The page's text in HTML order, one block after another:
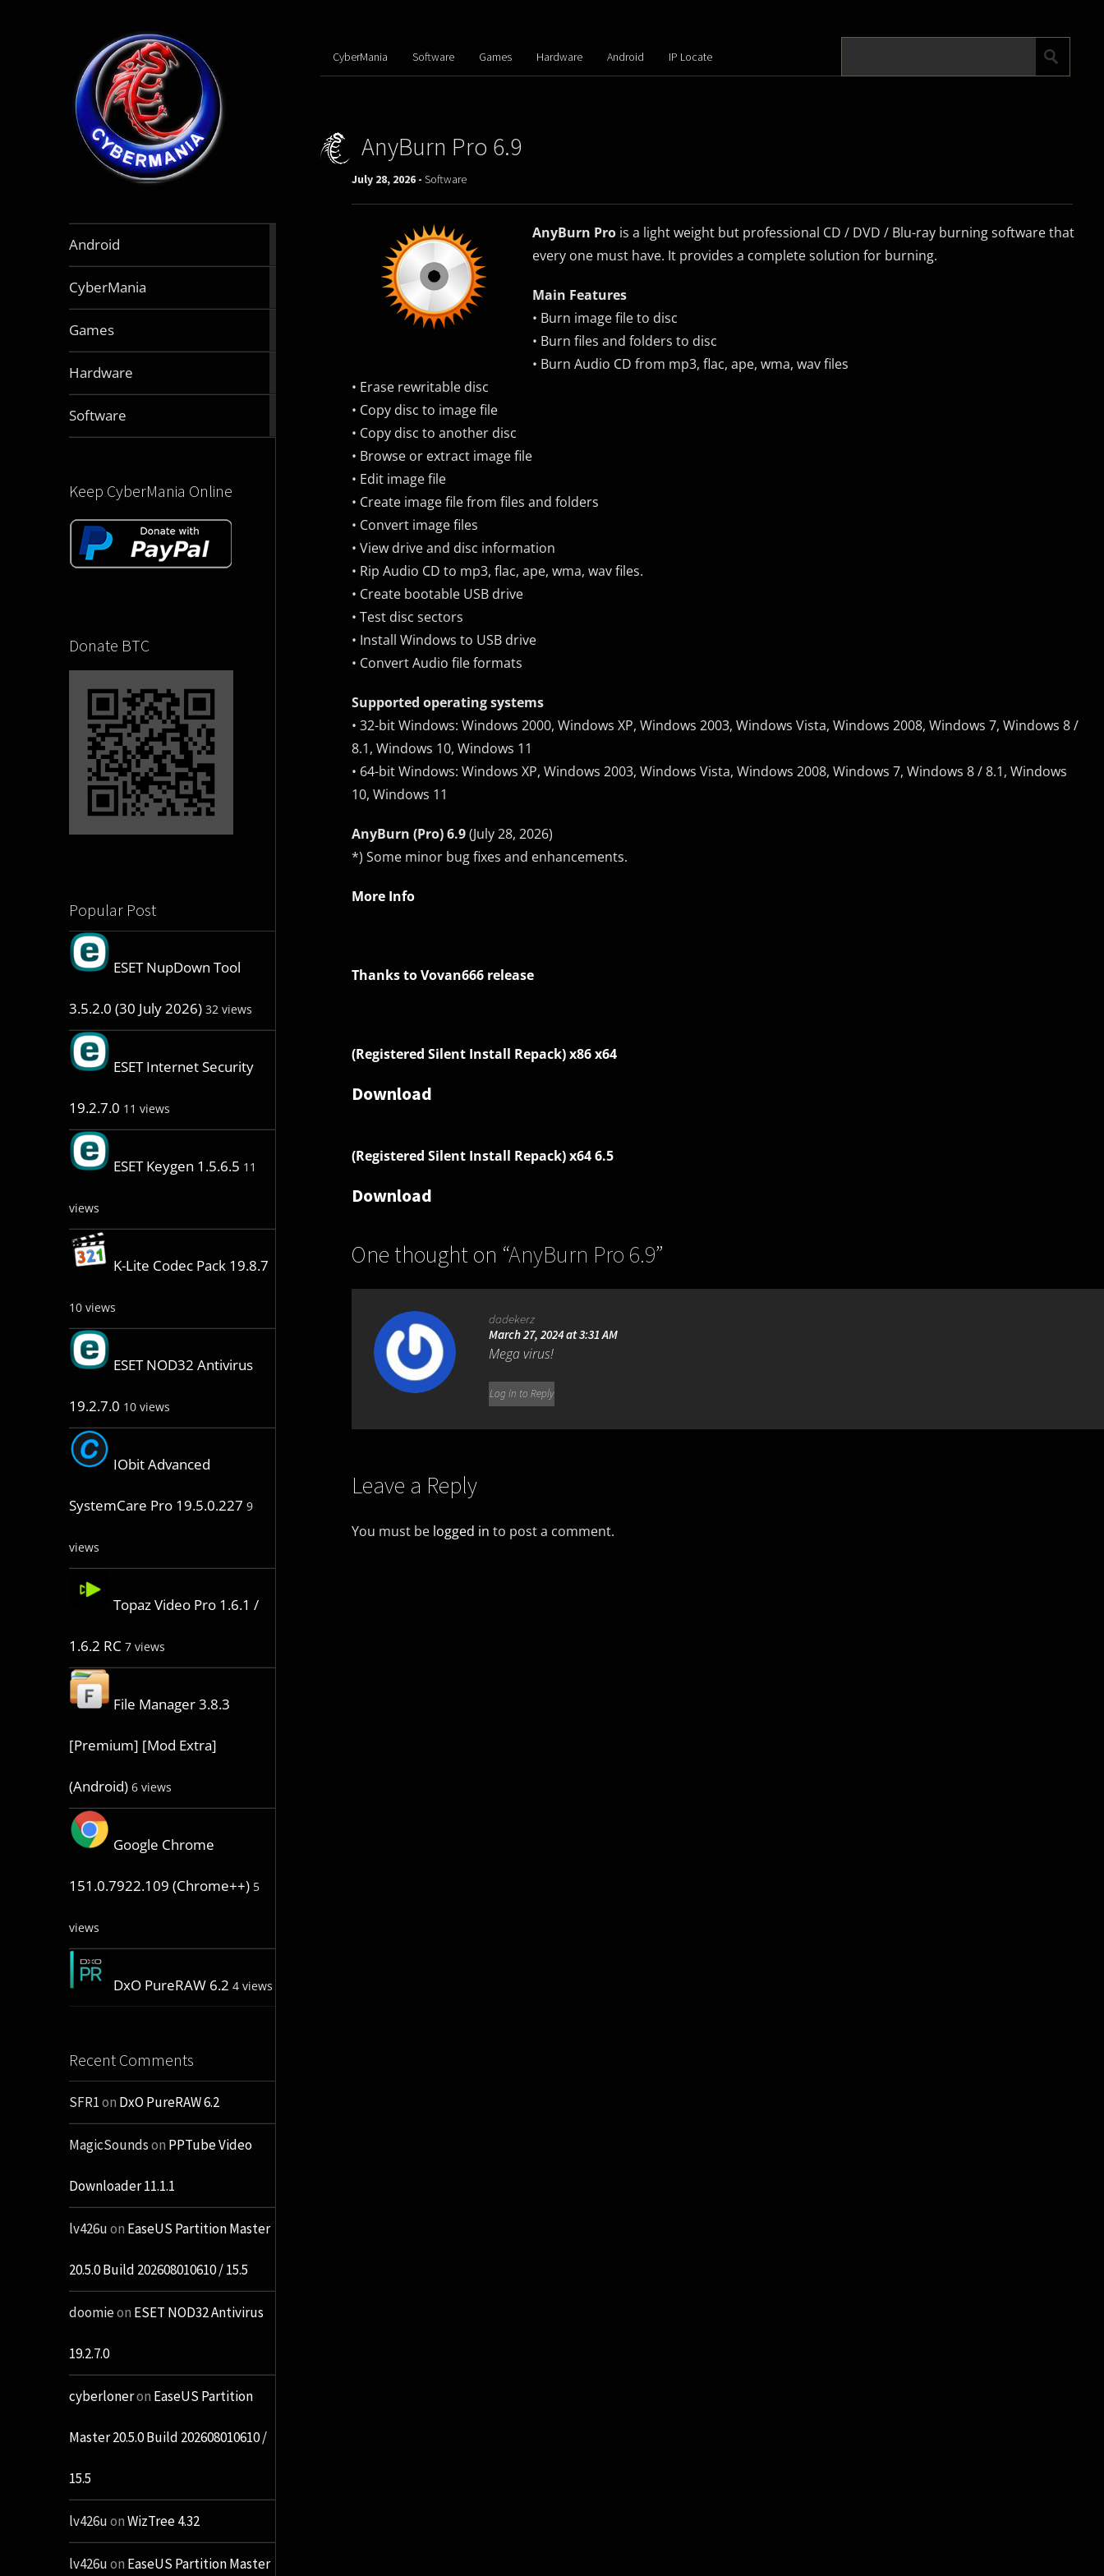
Android
CyberMania
Games
Hardware
Software
Keep CyberMania Online
Donate BTC
Popular Post
ESET NupDown Tool
3.5.2.0 (30 July 2026) 32 views
ESET Internet Security
19.2.7.0 11 views
ESET Keygen 1.5.6.5 11
views
K-Lite Codec Pack 19.8.7
10 views
ESET NOD32 Antivirus
19.2.7.0 10 views
IObit Advanced
SystemCare Pro 19.5.0.227 9
views
Topaz Video Pro 1.6.1 /
1.6.2 RC 7 views
File Manager 3.8.3
[Premium] [Mod Extra]
(Android) 6 views
Google Chrome
151.0.7922.109 (Chrome++) 5
views
DxO PureRAW 6.2 4 views
Recent Comments
SFR1on DxO PureRAW 6.2
MagicSoundson PPTube Video
Downloader 11.1.1
lv426uon EaseUS Partition Master
20.5.0 Build 202608010610 / 15.5
doomieon ESET NOD32 Antivirus
19.2.7.0
cyberloneron EaseUS Partition
Master 20.5.0 Build 202608010610 /
15.5
lv426uonWizTree 4.32
lv426uon EaseUS Partition Master
CyberMania Software Games Hardware Android IP Locate
AnyBurn Pro 6.9
July 28, 2026 - Software
AnyBurn Prois a light weight but professional CD / DVD / Blu-ray burning software that
every one must have. It provides a complete solution for burning.
Main Features
• Burn image file to disc
• Burn files and folders to disc
• Burn Audio CD from mp3, flac, ape, wma, wav files
• Erase rewritable disc
• Copy disc to image file
• Copy disc to another disc
• Browse or extract image file
• Edit image file
• Create image file from files and folders
• Convert image files
• View drive and disc information
• Rip Audio CD to mp3, flac, ape, wma, wav files.
• Create bootable USB drive
• Test disc sectors
• Install Windows to USB drive
• Convert Audio file formats
Supported operating systems
• 32-bit Windows: Windows 2000, Windows XP, Windows 2003, Windows Vista, Windows 2008, Windows 7, Windows 8 /
8.1, Windows 10, Windows 11
• 64-bit Windows: Windows XP, Windows 2003, Windows Vista, Windows 2008, Windows 7, Windows 8 / 8.1, Windows
10, Windows 11
AnyBurn (Pro) 6.9(July 28, 2026)
*) Some minor bug fixes and enhancements.
More Info
Thanks to Vovan666 release
(Registered Silent Install Repack) x86 x64
Download
(Registered Silent Install Repack) x64 6.5
Download
One thought on “AnyBurn Pro 6.9”
dadekerz
March 27, 2024 at 3:31 AM
Mega virus!
Log in to Reply
Leave a Reply
You must be logged in to post a comment.